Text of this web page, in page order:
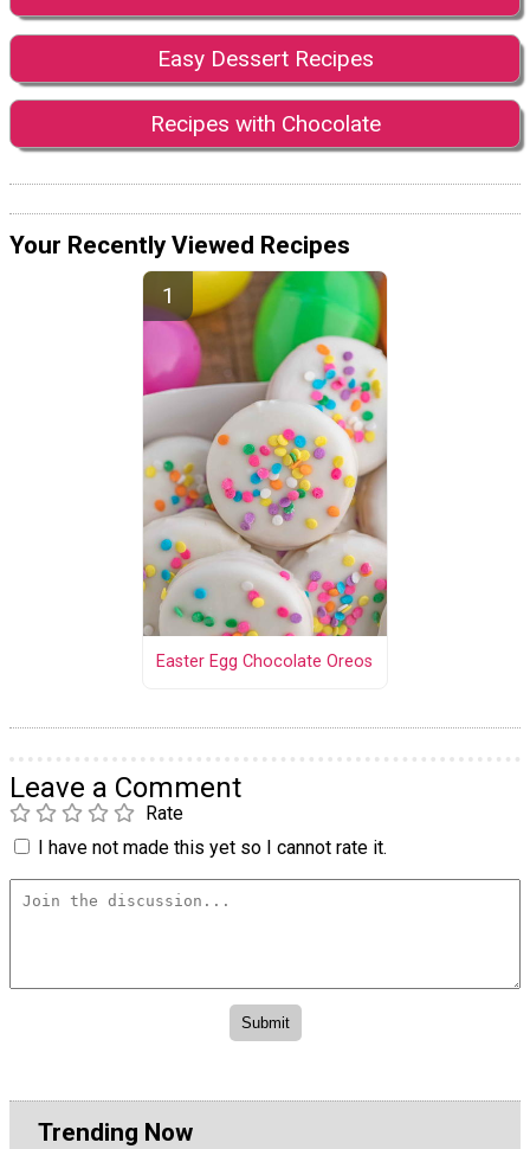
Easy Dessert Recipes
Recipes with Chocolate
Your Recently Viewed Recipes
Easter Egg Chocolate Oreos
Leave a Comment
Rate
I have not made this yet so I cannot rate it.
Trending Now